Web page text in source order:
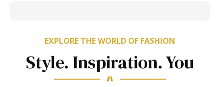
EXPLORE THE WORLD OF FASHION
Style. Inspiration. You